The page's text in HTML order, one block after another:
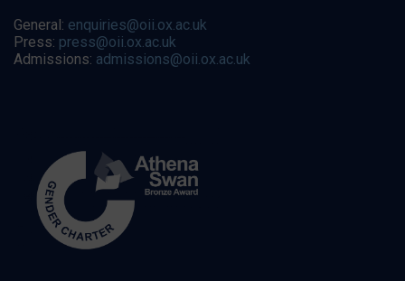
General: enquiries@oii.ox.ac.uk
Press: press@oii.ox.ac.uk
Admissions: admissions@oii.ox.ac.uk